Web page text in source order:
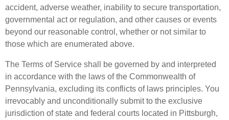
accident, adverse weather, inability to secure transportation,
governmental act or regulation, and other causes or events
beyond our reasonable control, whether or not similar to
those which are enumerated above.
The Terms of Service shall be governed by and interpreted
in accordance with the laws of the Commonwealth of
Pennsylvania, excluding its conflicts of laws principles. You
irrevocably and unconditionally submit to the exclusive
jurisdiction of state and federal courts located in Pittsburgh,